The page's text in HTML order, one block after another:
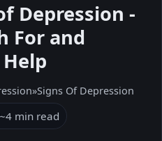
Depression -
For and
»Signs Of Depression
~4 min read